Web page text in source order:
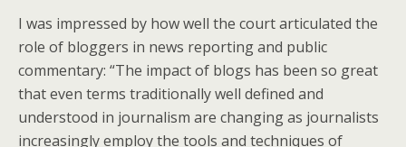
I was impressed by how well the court articulated the
role of bloggers in news reporting and public
commentary: “The impact of blogs has been so great
that even terms traditionally well defined and
understood in journalism are changing as journalists
increasingly employ the tools and techniques of